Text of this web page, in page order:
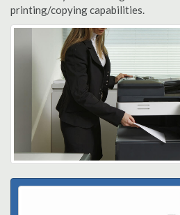
printing/copying capabilities.